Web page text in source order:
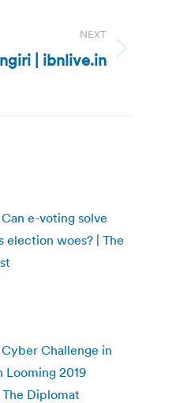
NEXT
| ibnlive.in
e-voting solve
election woes? | The
Challenge in
Looming 2019
Diplomat